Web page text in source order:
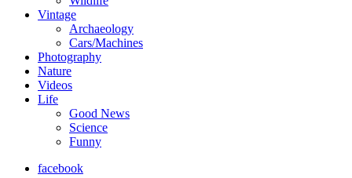
Vintage
Archaeology
Cars/Machines
Photography
Nature
Videos
Life
Good News
Science
Funny
facebook